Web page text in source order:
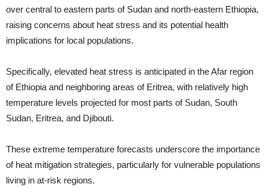
over central to eastern parts of Sudan and north-eastern Ethiopia,
raising concerns about heat stress and its potential health
implications for local populations.
Specifically, elevated heat stress is anticipated in the Afar region
of Ethiopia and neighboring areas of Eritrea, with relatively high
temperature levels projected for most parts of Sudan, South
Sudan, Eritrea, and Djibouti.
These extreme temperature forecasts underscore the importance
of heat mitigation strategies, particularly for vulnerable populations
living in at-risk regions.